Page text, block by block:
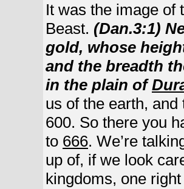
It was the image of
Beast. (Dan.3:1)
gold, whose
and the breadth
in the plain of
us of the earth, and
600. So there you
to 666. We’re
up of, if we look
kingdoms, one